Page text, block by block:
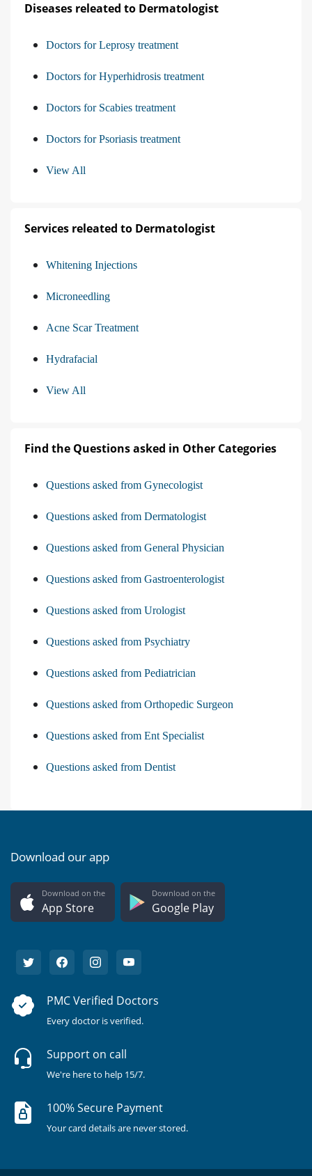
Diseases releated to Dermatologist
Doctors for Leprosy treatment
Doctors for Hyperhidrosis treatment
Doctors for Scabies treatment
Doctors for Psoriasis treatment
View All
Services releated to Dermatologist
Whitening Injections
Microneedling
Acne Scar Treatment
Hydrafacial
View All
Find the Questions asked in Other Categories
Questions asked from Gynecologist
Questions asked from Dermatologist
Questions asked from General Physician
Questions asked from Gastroenterologist
Questions asked from Urologist
Questions asked from Psychiatry
Questions asked from Pediatrician
Questions asked from Orthopedic Surgeon
Questions asked from Ent Specialist
Questions asked from Dentist
Download our app
Download on the
App Store
Download on the
Google Play
PMC Verified Doctors
Every doctor is verified.
Support on call
We're here to help 15/7.
100% Secure Payment
Your card details are never stored.